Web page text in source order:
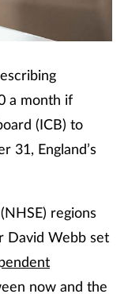
a month if
(ICB) to
31, England’s
regions
David Webb set
now and the